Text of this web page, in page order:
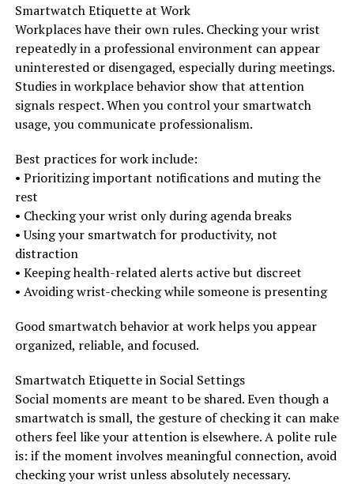
Smartwatch Etiquette at Work
Workplaces have their own rules. Checking your wrist
repeatedly in a professional environment can appear
uninterested or disengaged, especially during meetings.
Studies in workplace behavior show that attention
signals respect. When you control your smartwatch
usage, you communicate professionalism.
Best practices for work include:
• Prioritizing important notifications and muting the
rest
• Checking your wrist only during agenda breaks
• Using your smartwatch for productivity, not
distraction
• Keeping health-related alerts active but discreet
• Avoiding wrist-checking while someone is presenting
Good smartwatch behavior at work helps you appear
organized, reliable, and focused.
Smartwatch Etiquette in Social Settings
Social moments are meant to be shared. Even though a
smartwatch is small, the gesture of checking it can make
others feel like your attention is elsewhere. A polite rule
is: if the moment involves meaningful connection, avoid
checking your wrist unless absolutely necessary.